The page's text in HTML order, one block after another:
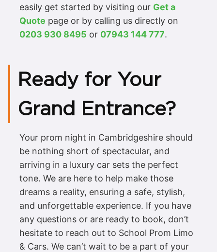
easily get started by visiting our Get a
Quote page or by calling us directly on
0203 930 8495 or 07943 144 777.
Ready for Your
Grand Entrance?
Your prom night in Cambridgeshire should
be nothing short of spectacular, and
arriving in a luxury car sets the perfect
tone. We are here to help make those
dreams a reality, ensuring a safe, stylish,
and unforgettable experience. If you have
any questions or are ready to book, don’t
hesitate to reach out to School Prom Limo
& Cars. We can’t wait to be a part of your